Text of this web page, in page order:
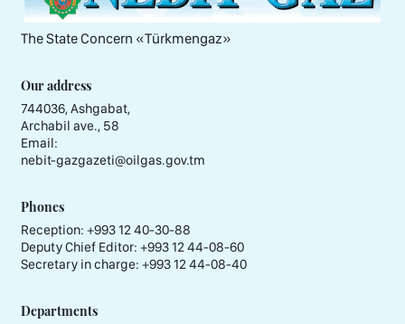
The State Concern «Тürkmengaz»
Our address
744036, Ashgabat,
Archabil ave., 58
Email:
nebit-gazgazeti@oilgas.gov.tm
Phones
Reception: +993 12 40-30-88
Deputy Chief Editor: +993 12 44-08-60
Secretary in charge: +993 12 44-08-40
Departments